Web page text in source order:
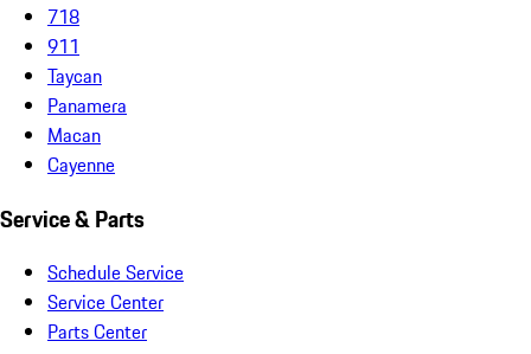
718
911
Taycan
Panamera
Macan
Cayenne
Service & Parts
Schedule Service
Service Center
Parts Center